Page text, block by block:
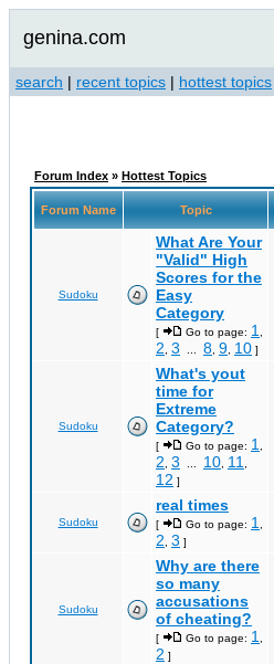
genina.com
search | recent topics | hottest topics
Forum Index » Hottest Topics
Forum Name Topic
Sudoku
What Are Your
"Valid" High
Scores for the
Easy
Category
[ Go to page: 1
2 3 8 9 10 ]
Sudoku
What's yout
time for
Extreme
Category?
[ Go to page: 1
2 3 10 11
12 ]
Sudoku
real times
[ Go to page: 1
2 3 ]
Sudoku
Why are there
so many
accusations
of cheating?
[ Go to page: 1
2 ]